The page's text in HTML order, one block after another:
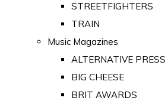
STREETFIGHTERS
TRAIN
Music Magazines
ALTERNATIVE PRESS
BIG CHEESE
BRIT AWARDS